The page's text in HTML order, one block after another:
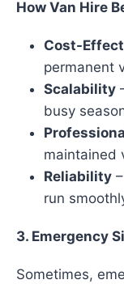
How Van Hire
Cost-
permanent
Scalability
busy
maintained
Reliability
run
3. Emergency
Sometimes,